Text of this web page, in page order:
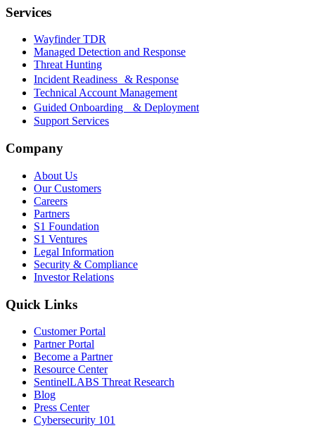
Services
Wayfinder TDR
Managed Detection and Response
Threat Hunting
Incident Readiness & Response
Technical Account Management
Guided Onboarding & Deployment
Support Services
Company
About Us
Our Customers
Careers
Partners
S1 Foundation
S1 Ventures
Legal Information
Security & Compliance
Investor Relations
Quick Links
Customer Portal
Partner Portal
Become a Partner
Resource Center
SentinelLABS Threat Research
Blog
Press Center
Cybersecurity 101